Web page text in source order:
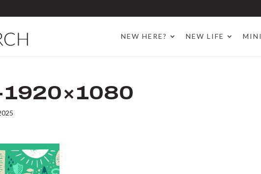
NEW HERE? NEW LIFE